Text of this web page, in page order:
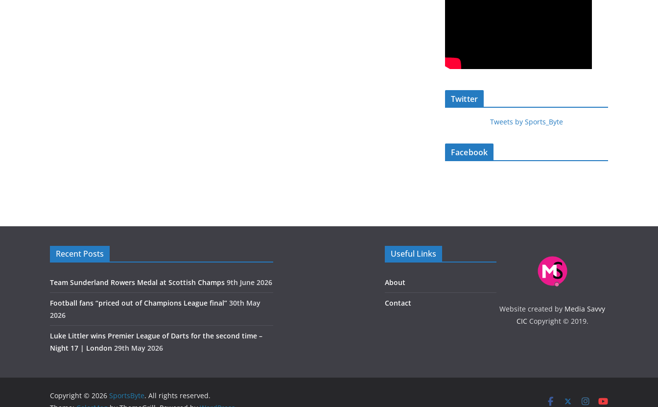
Twitter
Tweets by Sports_Byte
Facebook
Recent Posts
Team Sunderland Rowers Medal at Scottish Champs 9th June 2026
Football fans “priced out of Champions League final” 30th May
2026
Luke Littler wins Premier League of Darts for the second time –
Night 17 | London 29th May 2026
Useful Links
About
Contact
Website created by Media Savvy
CICCopyright © 2019.
Copyright © 2026 SportsByte. All rights reserved.